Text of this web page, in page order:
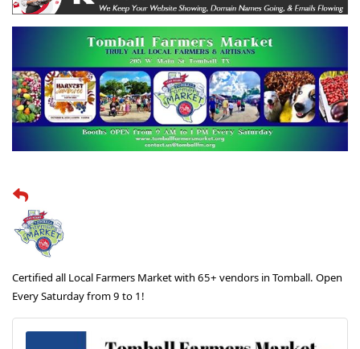
Certified all Local Farmers Market with 65+ vendors in Tomball. Open
Every Saturday from 9 to 1!